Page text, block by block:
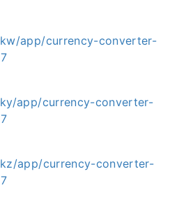
app/currency-converter-
app/currency-converter-
app/currency-converter-